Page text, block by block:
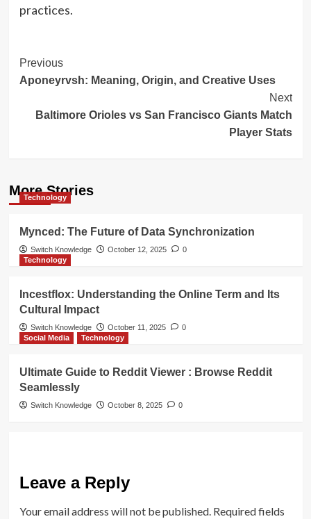
practices.
Post
Navigation
Previous
Aponeyrvsh: Meaning, Origin, and Creative Uses
Next
Baltimore Orioles vs San Francisco Giants Match
Player Stats
More Stories
Technology
Mynced: The Future of Data Synchronization
Switch Knowledge October 12, 2025
0
Technology
Incestflox: Understanding the Online Term and Its
Cultural Impact
Switch Knowledge October 11, 2025
0
Social Media
Technology
Ultimate Guide to Reddit Viewer : Browse Reddit
Seamlessly
Switch Knowledge October 8, 2025 0
Leave a Reply
Your email address will not be published. Required fields